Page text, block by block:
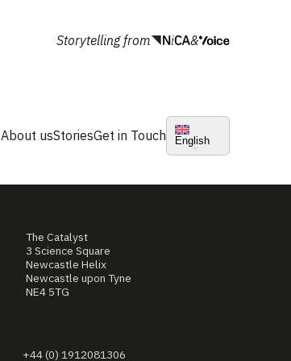
Storytelling from &
About usStoriesGet in Touch English
The Catalyst
3 Science Square
Newcastle Helix
Newcastle upon Tyne
NE4 5TG
+44 (0) 1912081306